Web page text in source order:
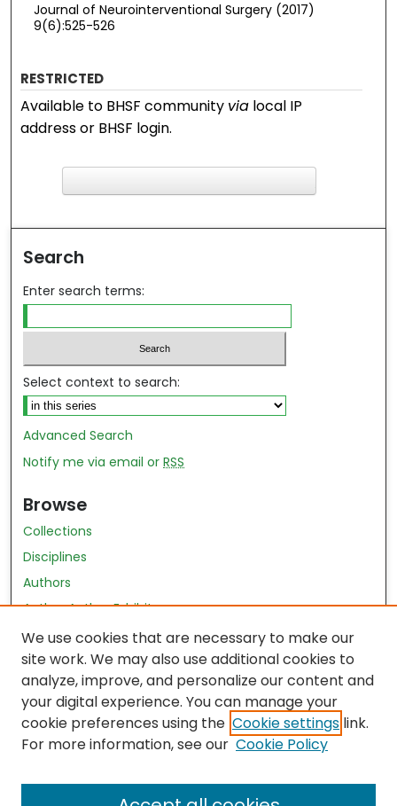
Journal of Neurointerventional Surgery (2017)
9(6):525-526
RESTRICTED
Available to BHSF community via local IP
address or BHSF login.
Search
Enter search terms:
Select context to search:
Advanced Search
Notify me via email orRSS
Browse
Collections
Disciplines
Authors
Author Author Exhibit
Nursing and Health Sciences Research Journal
Author Corner
Author FAQ
Policies
Submit Content
We use cookies that are necessary to make our
site work. We may also use additional cookies to
analyze, improve, and personalize our content and
your digital experience. You can manage your
cookie preferences using the Cookie settings link.
For more information, see our Cookie Policy